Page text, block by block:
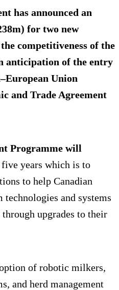
has announced an
for two new
competitiveness of the
anticipation of the entry
Union
and Trade Agreement
Programme will
years which is to
to help Canadian
and systems
upgrades to their
of robotic milkers,
and herd management